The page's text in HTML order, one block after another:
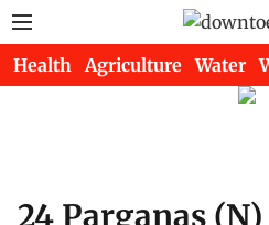
Health Agriculture Water
24 Parganas (N)